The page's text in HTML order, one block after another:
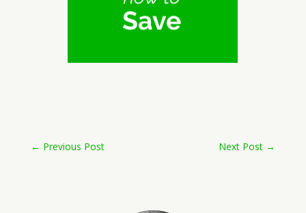
← Previous Post Next Post →